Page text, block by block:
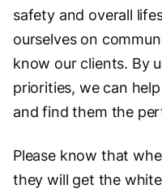
safety and overall
ourselves on
know our clients. By
priorities, we can
and find them the
Please know that
they will get the